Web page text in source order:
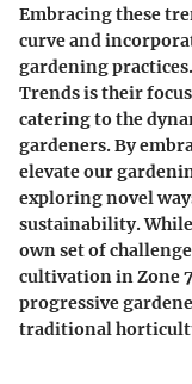
Embracing these
curve and
gardening
Trends is their
catering to the
gardeners. By
elevate our
exploring novel
sustainability.
own set of
cultivation in Zone
progressive
traditional